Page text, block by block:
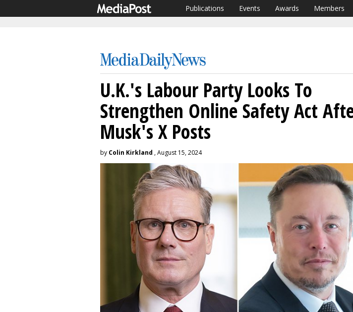
Publications Events Awards Members
U.K.'s Labour Party Looks To
Strengthen Online Safety Act
Musk's X Posts
by Colin Kirkland , August 15, 2024